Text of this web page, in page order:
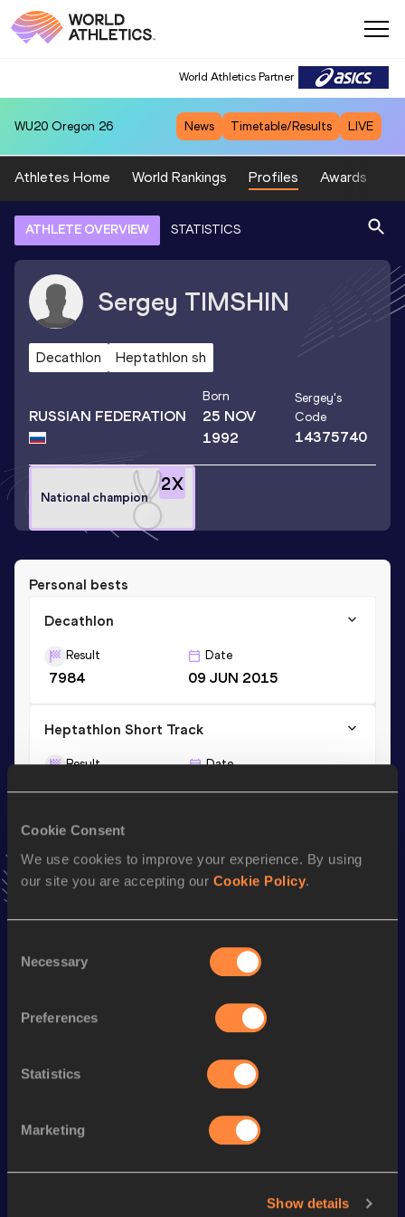
Cookie Consent
We use cookies to improve your experience. By using
our site you are accepting our Cookie Policy.
Selection
Necessary
Preferences
Statistics
Marketing
Show details
World Athletics Partner
WU20 Oregon 26 News Timetable/Results LIVE
Athletes Home World Rankings Profiles Awards
ATHLETE OVERVIEW STATISTICS
Sergey TIMSHIN
Decathlon Heptathlon sh
RUSSIAN FEDERATION
Born
25 NOV
1992
Sergey's
Code
14375740
2X
National champion
Personal bests
Decathlon
Result
7984
Date
09 JUN 2015
Heptathlon Short Track
Result Date
High Jump
2.15
Date
VIEW MORE RESULTS
Top List